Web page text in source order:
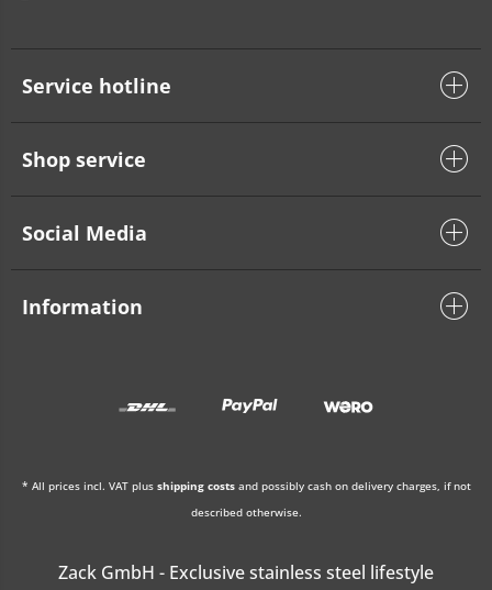
Service hotline
Shop service
Social Media
Information
* All prices incl. VAT plus shipping costsand possibly cash on delivery charges, if not
described otherwise.
Zack GmbH - Exclusive stainless steel lifestyle